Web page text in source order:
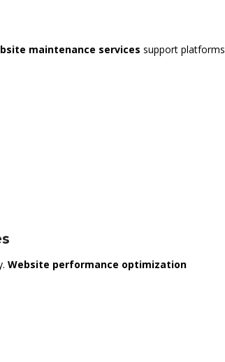
maintenance services support platforms
Website performance optimization